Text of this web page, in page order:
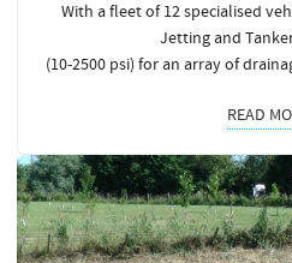
With a fleet of 12 specialised
Jetting and
(10-2500 psi) for an array of
READ